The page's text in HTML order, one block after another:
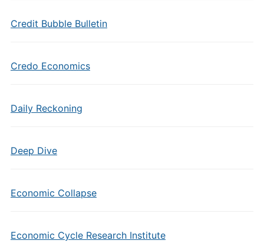
Credit Bubble Bulletin
Credo Economics
Daily Reckoning
Deep Dive
Economic Collapse
Economic Cycle Research Institute